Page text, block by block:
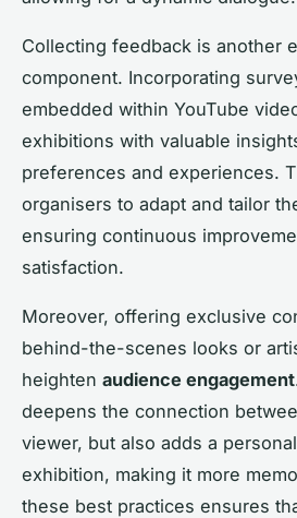
Collecting feedback is another
component. Incorporating
embedded within YouTube
exhibitions with valuable
preferences and experiences.
organisers to adapt and tailor
ensuring continuous
satisfaction.
Moreover, offering exclusive
behind-the-scenes looks or
heighten audience engagement
deepens the connection
viewer, but also adds a
exhibition, making it more
these best practices ensures